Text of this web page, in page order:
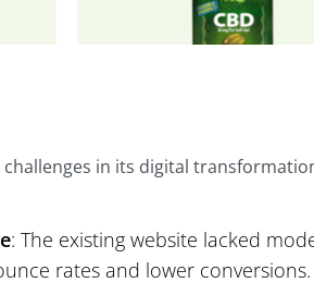
in its digital
: The existing website lacked
rates and lower conversions.